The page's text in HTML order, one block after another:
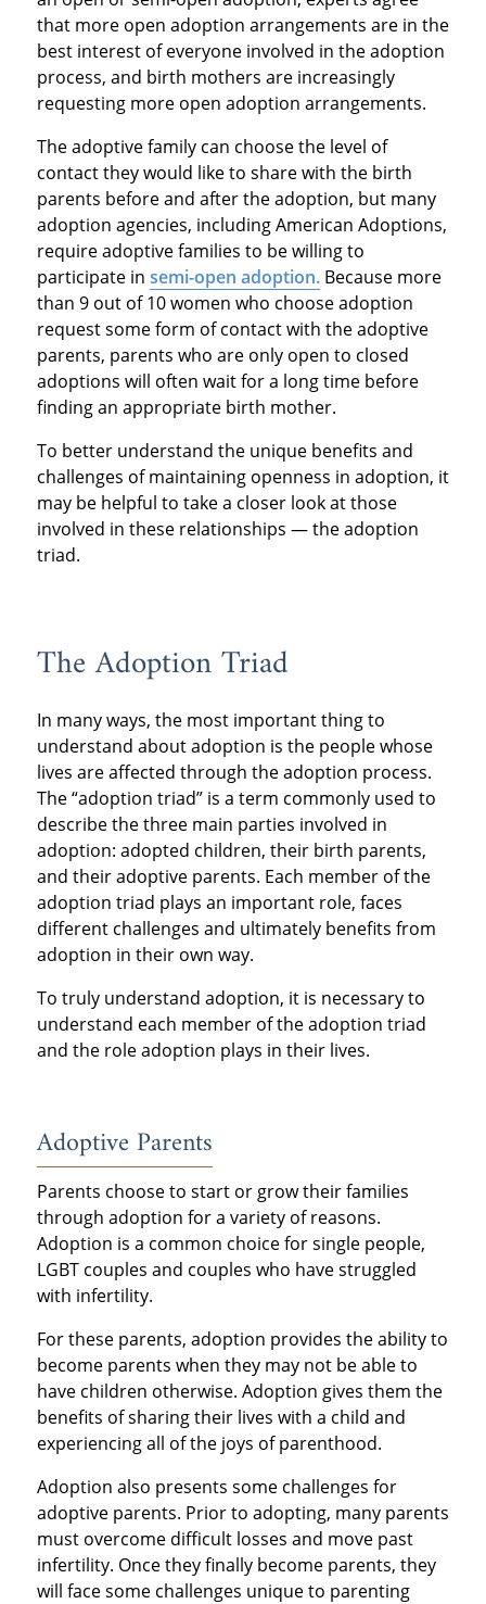
that more open adoption arrangements are in the
best interest of everyone involved in the adoption
process, and birth mothers are increasingly
requesting more open adoption arrangements.
The adoptive family can choose the level of
contact they would like to share with the birth
parents before and after the adoption, but many
adoption agencies, including American Adoptions,
require adoptive families to be willing to
participate in semi-open adoption.Because more
than 9 out of 10 women who choose adoption
request some form of contact with the adoptive
parents, parents who are only open to closed
adoptions will often wait for a long time before
finding an appropriate birth mother.
To better understand the unique benefits and
challenges of maintaining openness in adoption, it
may be helpful to take a closer look at those
involved in these relationships — the adoption
triad.
The Adoption Triad
In many ways, the most important thing to
understand about adoption is the people whose
lives are affected through the adoption process.
The “adoption triad” is a term commonly used to
describe the three main parties involved in
adoption: adopted children, their birth parents,
and their adoptive parents. Each member of the
adoption triad plays an important role, faces
different challenges and ultimately benefits from
adoption in their own way.
To truly understand adoption, it is necessary to
understand each member of the adoption triad
and the role adoption plays in their lives.
Adoptive Parents
Parents choose to start or grow their families
through adoption for a variety of reasons.
Adoption is a common choice for single people,
LGBT couples and couples who have struggled
with infertility.
For these parents, adoption provides the ability to
become parents when they may not be able to
have children otherwise. Adoption gives them the
benefits of sharing their lives with a child and
experiencing all of the joys of parenthood.
Adoption also presents some challenges for
adoptive parents. Prior to adopting, many parents
must overcome difficult losses and move past
infertility. Once they finally become parents, they
will face some challenges unique to parenting